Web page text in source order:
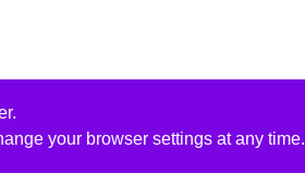
your browser settings at any time.